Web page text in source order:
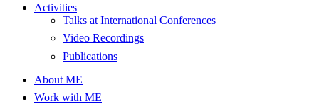
Activities
Talks at International Conferences
Video Recordings
Publications
About ME
Work with ME